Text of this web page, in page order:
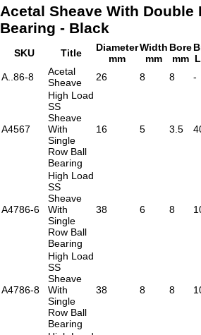
Acetal Sheave With Double
Bearing - Black
SKU Title
Diameter
mm
Width
mm
Bore
mm
A..86-8
Acetal
Sheave
26 8 8 -
A4567
High Load
SS
Sheave
With
Single
Row Ball
Bearing
16 5 3.5
A4786-6
High Load
SS
Sheave
With
Single
Row Ball
Bearing
38 6 8
A4786-8
High Load
SS
Sheave
With
Single
Row Ball
Bearing
38 8 8